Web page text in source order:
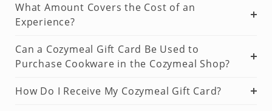
What Amount Covers the Cost of an
Experience?
Can a Cozymeal Gift Card Be Used to
Purchase Cookware in the Cozymeal Shop?
How Do I Receive My Cozymeal Gift Card?